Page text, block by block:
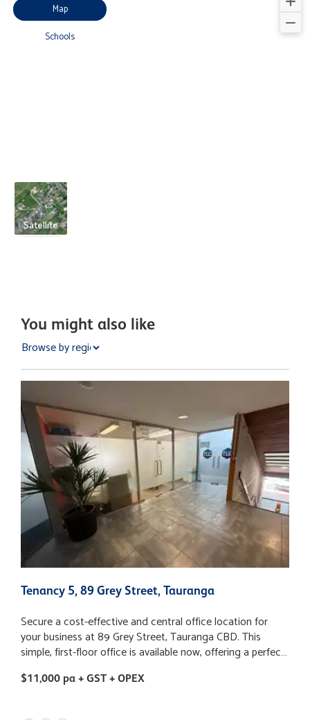
Satellite
Map
Schools
You might also like
Tenancy 5, 89 Grey Street, Tauranga
Secure a cost-effective and central office location for
your business at 89 Grey Street, Tauranga CBD. This
simple, first-floor office is available now, offering a perfect
base for a businesses looking for value without
compromising on location. Key Features: - Highly
Size: 79m2 - Carparking: One dedicated on-site carpark is
$11,000 pa + GST + OPEX